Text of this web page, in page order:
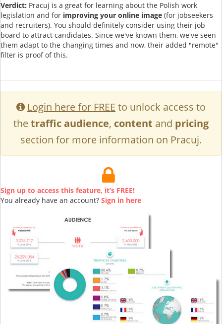
Verdict: Pracuj is a great for learning about the Polish work
legislation and for improving your online image (for jobseekers
and recruiters). You should definitely consider using their job
board to attract candidates. Since we've known them, we've seen
them adapt to the changing times and now, their added "remote"
filter is proof of this.
Login here for FREE to unlock access to
thetraffic audience, content and pricing
section for more information on Pracuj.
Sign up to access this feature, it’s FREE!
You already have an account? Sign in here